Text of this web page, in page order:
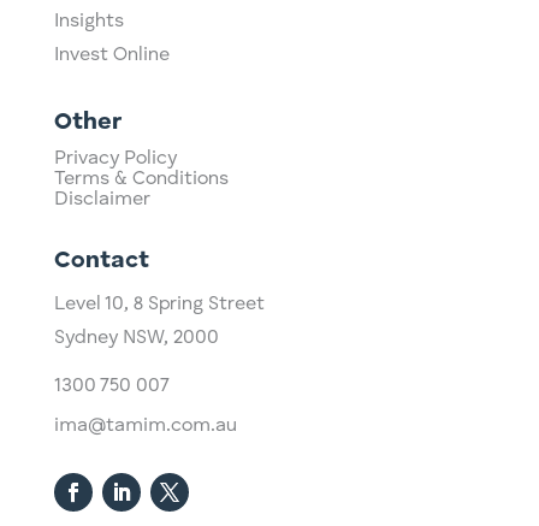
Insights
Invest Online
Other
Privacy Policy
Terms & Conditions
Disclaimer
Contact
Level 10, ​8 Spring Street
Sydney NSW, 2000​
1300 750 007
ima@tamim.com.au